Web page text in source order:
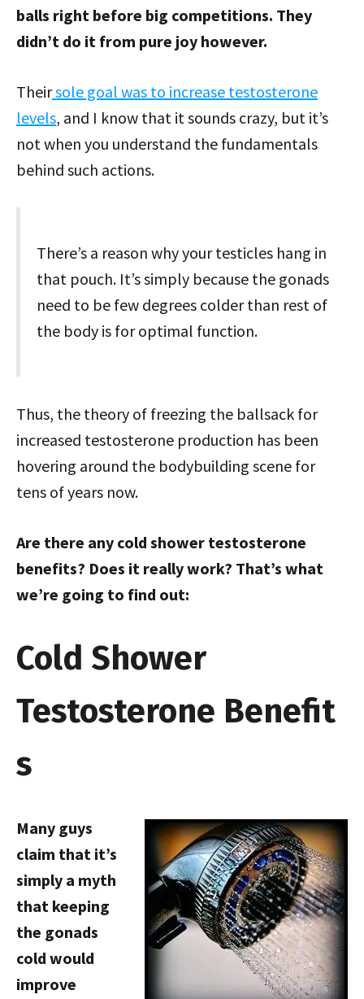
balls right before big competitions. They
didn’t do it from pure joy however.
Theirsole goal was to increase testosterone
levels, and I know that it sounds crazy, but it’s
not when you understand the fundamentals
behind such actions.
There’s a reason why your testicles hang in
that pouch. It’s simply because the gonads
need to be few degrees colder than rest of
the body is for optimal function.
Thus, the theory of freezing the ballsack for
increased testosterone production has been
hovering around the bodybuilding scene for
tens of years now.
Are there any cold shower testosterone
benefits? Does it really work? That’s what
we’re going to find out:
Cold Shower
Testosterone Benefit
s
Many guys
claim that it’s
simply a myth
that keeping
the gonads
cold would
improve